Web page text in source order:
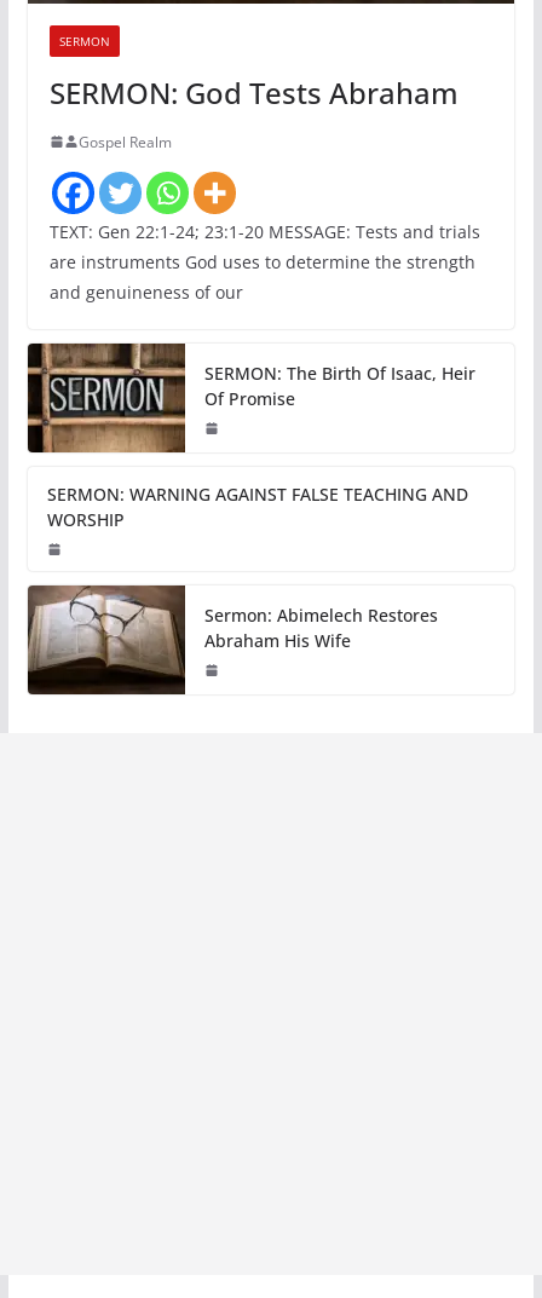
SERMON
SERMON: God Tests Abraham
Gospel Realm
TEXT: Gen 22:1-24; 23:1-20 MESSAGE: Tests and trials
are instruments God uses to determine the strength
and genuineness of our
SERMON: The Birth Of Isaac, Heir
Of Promise
SERMON: WARNING AGAINST FALSE TEACHING AND
WORSHIP
Sermon: Abimelech Restores
Abraham His Wife